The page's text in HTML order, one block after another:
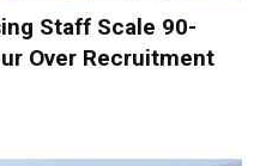
Staff Scale 90-
Over Recruitment